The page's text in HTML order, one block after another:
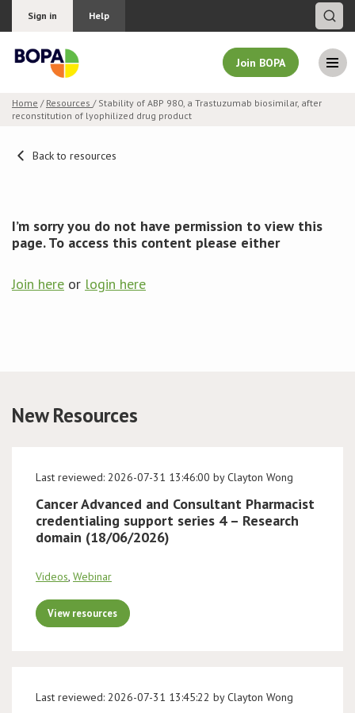
Sign in Help
Join BOPA
Join BOPA
Pricing
LCC
BOPA/IOCN Monographs
Home / Resources / Stability of ABP 980, a Trastuzumab biosimilar, after
reconstitution of lyophilized drug product
Back to resources
I’m sorry you do not have permission to view this
page. To access this content please either
Join here or login here
New Resources
Last reviewed: 2026-07-31 13:46:00 by Clayton Wong
Cancer Advanced and Consultant Pharmacist
credentialing support series 4 – Research
domain (18/06/2026)
Videos, Webinar
View resources
Last reviewed: 2026-07-31 13:45:22 by Clayton Wong